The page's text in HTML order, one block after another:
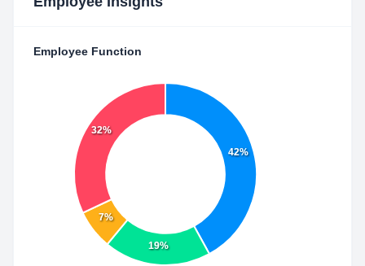
Employee Function
42%
19%
7%
32%